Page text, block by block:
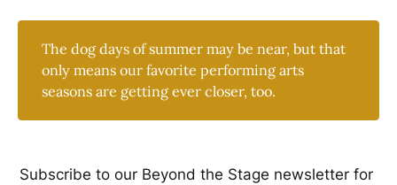
The dog days of summer may be near, but that
only means our favorite performing arts
seasons are getting ever closer, too.
Subscribe to our Beyond the Stage newsletter for